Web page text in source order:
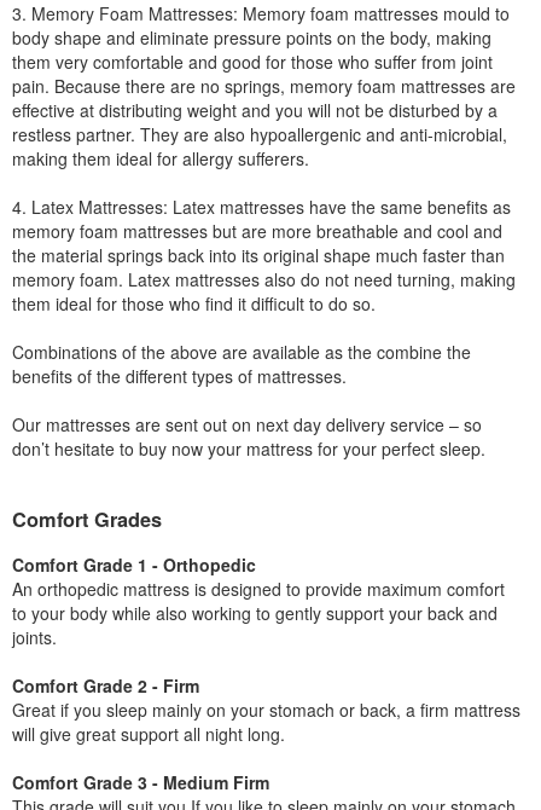
3. Memory Foam Mattresses: Memory foam mattresses mould to
body shape and eliminate pressure points on the body, making
them very comfortable and good for those who suffer from joint
pain. Because there are no springs, memory foam mattresses are
effective at distributing weight and you will not be disturbed by a
restless partner. They are also hypoallergenic and anti-microbial,
making them ideal for allergy sufferers.
4. Latex Mattresses: Latex mattresses have the same benefits as
memory foam mattresses but are more breathable and cool and
the material springs back into its original shape much faster than
memory foam. Latex mattresses also do not need turning, making
them ideal for those who find it difficult to do so.
Combinations of the above are available as the combine the
benefits of the different types of mattresses.
Our mattresses are sent out on next day delivery service – so
don’t hesitate to buy now your mattress for your perfect sleep.
Comfort Grades
Comfort Grade 1 - Orthopedic
An orthopedic mattress is designed to provide maximum comfort
to your body while also working to gently support your back and
joints.
Comfort Grade 2 - Firm
Great if you sleep mainly on your stomach or back, a firm mattress
will give great support all night long.
Comfort Grade 3 - Medium Firm